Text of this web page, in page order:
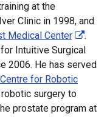
at the
Clinic in 1998, and
Medical Center
.
Intuitive Surgical
2006. He has served
for Robotic
surgery to
prostate program at